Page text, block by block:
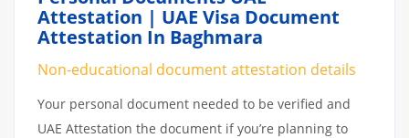
Attestation | UAE Visa Document
Attestation In Baghmara
Non-educational document attestation details
Your personal document needed to be verified and
UAE Attestation the document if you’re planning to